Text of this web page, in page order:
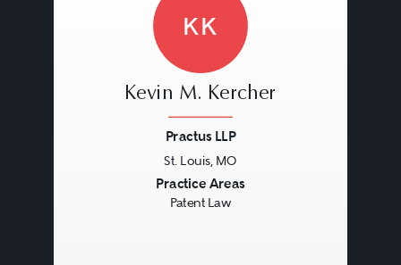
KK
Kevin M. Kercher
Practus LLP
St. Louis, MO
Practice Areas
Patent Law